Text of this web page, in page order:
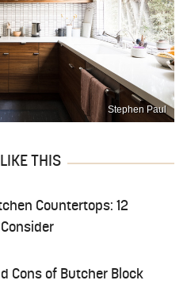
Stephen Paul
THIS
Countertops: 12
Cons of Butcher Block